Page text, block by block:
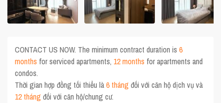
CONTACT US NOW. The minimum contract duration is6
months for serviced apartments, 12 months for apartments and
condos.
Thời gian hợp đồng tối thiểu là6 tháng đối với căn hộ dịch vụ và
12 tháng đối với căn hộ/chung cư.